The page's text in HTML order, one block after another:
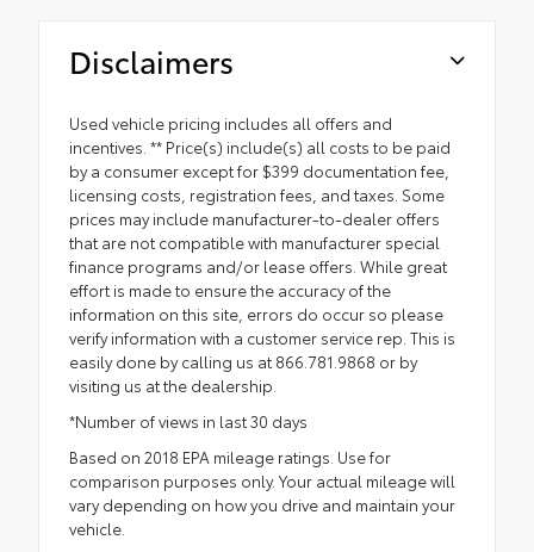
Disclaimers
Used vehicle pricing includes all offers and
incentives. ** Price(s) include(s) all costs to be paid
by a consumer except for $399 documentation fee,
licensing costs, registration fees, and taxes. Some
prices may include manufacturer-to-dealer offers
that are not compatible with manufacturer special
finance programs and/or lease offers. While great
effort is made to ensure the accuracy of the
information on this site, errors do occur so please
verify information with a customer service rep. This is
easily done by calling us at 866.781.9868 or by
visiting us at the dealership.
*Number of views in last 30 days
Based on 2018 EPA mileage ratings. Use for
comparison purposes only. Your actual mileage will
vary depending on how you drive and maintain your
vehicle.